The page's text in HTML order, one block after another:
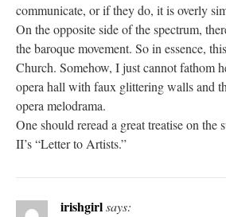
communicate, or if they do, it is overly
On the opposite side of the spectrum,
the baroque movement. So in essence,
Church. Somehow, I just cannot fathom
opera hall with faux glittering walls and
opera melodrama.
One should reread a great treatise on the
II’s “Letter to Artists.”
irishgirlsays: